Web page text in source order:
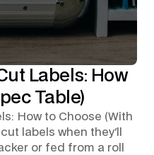
Labels: How
Table)
How to Choose (With
labels when they'll
or fed from a roll